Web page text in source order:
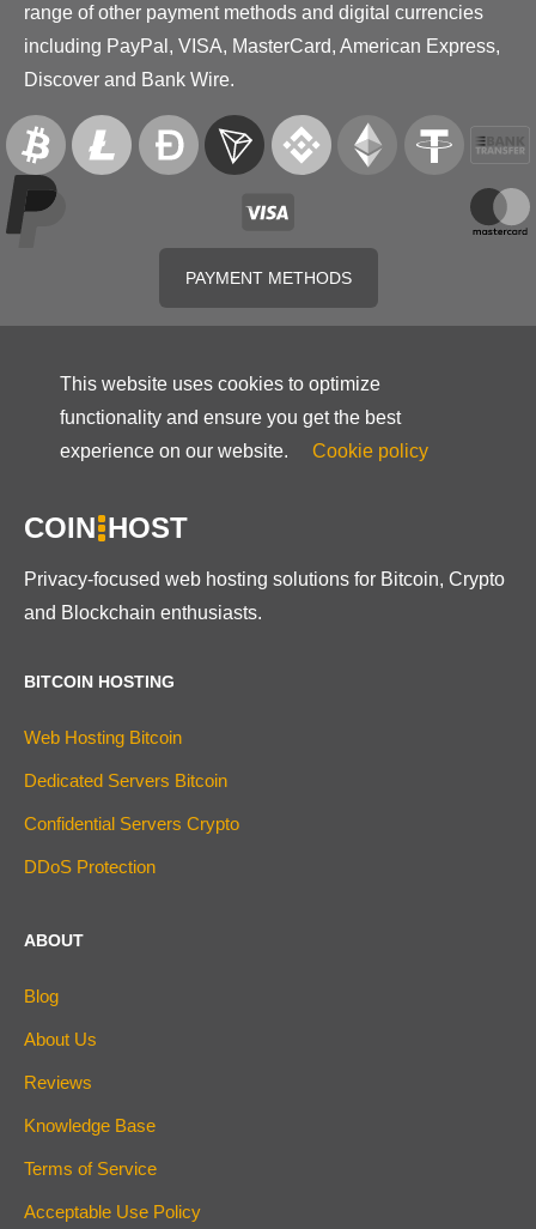
range of other payment methods and digital currencies
including PayPal, VISA, MasterCard, American Express,
Discover and Bank Wire.
PAYMENT METHODS
This website uses cookies to optimize
functionality and ensure you get the best
experience on our website.
Cookie policy
COIN HOST
Privacy-focused web hosting solutions for Bitcoin, Crypto
and Blockchain enthusiasts.
BITCOIN HOSTING
Web Hosting Bitcoin
Dedicated Servers Bitcoin
Confidential Servers Crypto
DDoS Protection
ABOUT
Blog
About Us
Reviews
Knowledge Base
Terms of Service
Acceptable Use Policy